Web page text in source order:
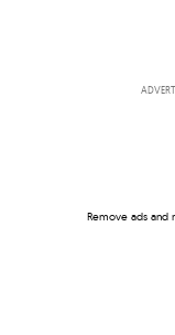
Remove ads and